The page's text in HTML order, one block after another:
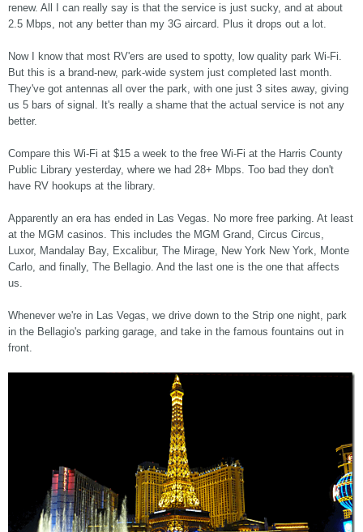
renew. All I can really say is that the service is just sucky, and at about
2.5 Mbps, not any better than my 3G aircard. Plus it drops out a lot.
Now I know that most RV'ers are used to spotty, low quality park Wi-Fi.
But this is a brand-new, park-wide system just completed last month.
They've got antennas all over the park, with one just 3 sites away, giving
us 5 bars of signal. It's really a shame that the actual service is not any
better.
Compare this Wi-Fi at $15 a week to the free Wi-Fi at the Harris County
Public Library yesterday, where we had 28+ Mbps. Too bad they don't
have RV hookups at the library.
Apparently an era has ended in Las Vegas. No more free parking. At least
at the MGM casinos. This includes the MGM Grand, Circus Circus,
Luxor, Mandalay Bay, Excalibur, The Mirage, New York New York, Monte
Carlo, and finally, The Bellagio. And the last one is the one that affects
us.
Whenever we're in Las Vegas, we drive down to the Strip one night, park
in the Bellagio's parking garage, and take in the famous fountains out in
front.